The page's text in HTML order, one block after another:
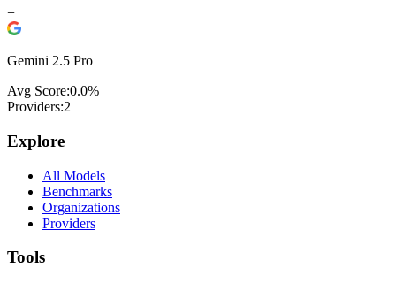
+
Gemini 2.5 Pro
Avg Score:0.0%
Providers:2
Explore
All Models
Benchmarks
Organizations
Providers
Tools